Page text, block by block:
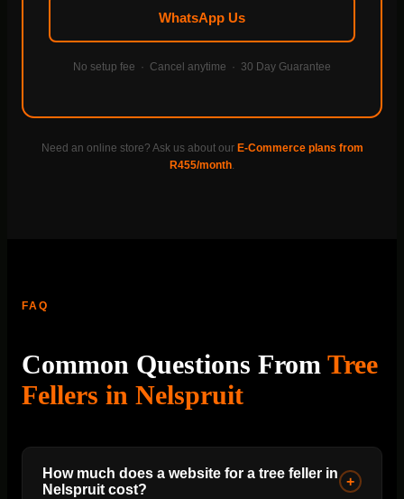
WhatsApp Us
No setup fee · Cancel anytime · 30 Day Guarantee
Need an online store? Ask us about our E-Commerce plans from
R455/month
FAQ
Common Questions From Tree
Fellers in Nelspruit
How much does a website for a tree feller in
Nelspruit cost?
+